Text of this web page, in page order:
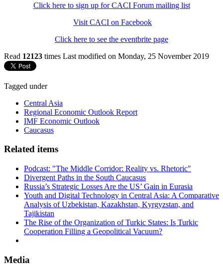
Click here to sign up for CACI Forum mailing list
Visit CACI on Facebook
Click here to see the eventbrite page
Read 12123 times Last modified on Monday, 25 November 2019
Tagged under
Central Asia
Regional Economic Outlook Report
IMF Economic Outlook
Caucasus
Related items
Podcast: "The Middle Corridor: Reality vs. Rhetoric"
Divergent Paths in the South Caucasus
Russia’s Strategic Losses Are the US’ Gain in Eurasia
Youth and Digital Technology in Central Asia: A Comparative
Analysis of Uzbekistan, Kazakhstan, Kyrgyzstan, and
Tajikistan
The Rise of the Organization of Turkic States: Is Turkic
Cooperation Filling a Geopolitical Vacuum?
Media